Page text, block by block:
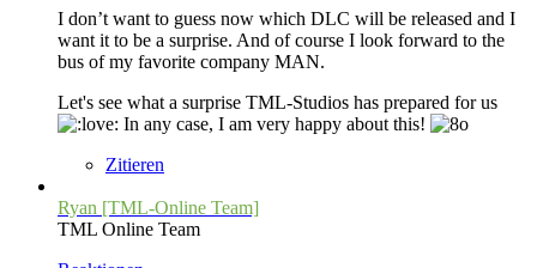
I don’t want to guess now which DLC will be released and I
want it to be a surprise. And of course I look forward to the
bus of my favorite company MAN.
Let's see what a surprise TML-Studios has prepared for us
In any case, I am very happy about this!
Zitieren
Ryan [TML-Online Team]
TML Online Team